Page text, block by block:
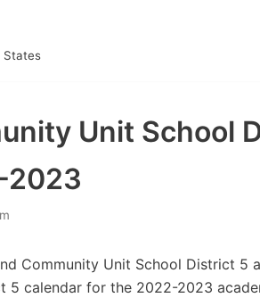
States
Unit School
2023
Community Unit School District 5
5 calendar for the 2022-2023